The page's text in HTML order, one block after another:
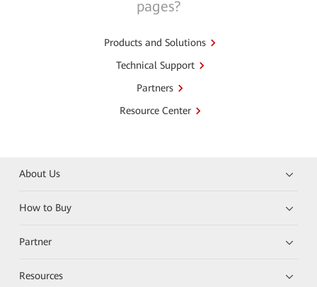
pages?
Products and Solutions
Technical Support
Partners
Resource Center
About Us
How to Buy
Partner
Resources